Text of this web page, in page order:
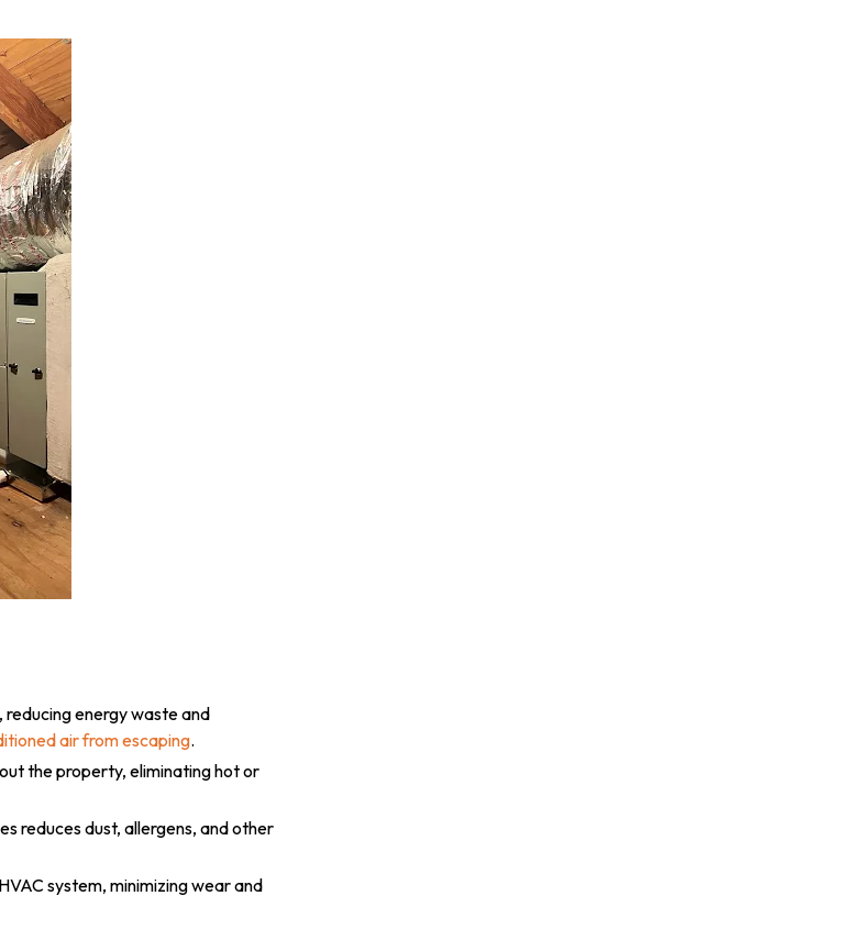
reducing energy waste and
air from escaping.
the property, eliminating hot or
reduces dust, allergens, and other
system, minimizing wear and